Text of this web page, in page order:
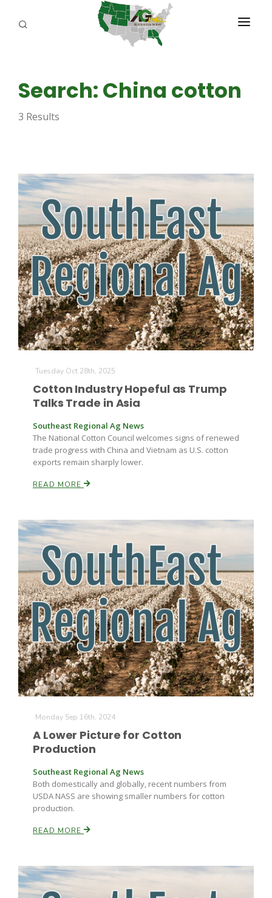
Farm of the Future
California Ag Today
The Agribusiness Update
ABOUT US
REPORTERS
Bob Larson
David Sparks Ph.D.
AGENCY PLANNING TOOL
CAYAC
Search: China cotton
3 Results
Tuesday Oct 28th, 2025
Cotton Industry Hopeful as Trump
Talks Trade in Asia
Southeast Regional Ag News
The National Cotton Council welcomes signs of renewed
trade progress with China and Vietnam as U.S. cotton
exports remain sharply lower.
READ MORE
Monday Sep 16th, 2024
A Lower Picture for Cotton
Production
Southeast Regional Ag News
Both domestically and globally, recent numbers from
USDA NASS are showing smaller numbers for cotton
production.
READ MORE